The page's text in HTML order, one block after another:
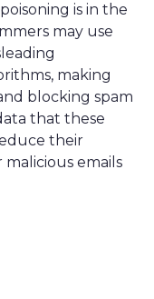
is in the
may use
making
blocking spam
that these
their
emails